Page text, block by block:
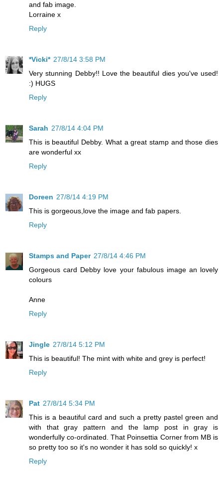
and fab image.
Lorraine x
Reply
*Vicki* 27/8/14 3:58 PM
Very stunning Debby!! Love the beautiful dies you've used!
:) HUGS
Reply
Sarah 27/8/14 4:04 PM
This is beautiful Debby. What a great stamp and those dies
are wonderful xx
Reply
Doreen 27/8/14 4:19 PM
This is gorgeous,love the image and fab papers.
Reply
Stamps and Paper 27/8/14 4:46 PM
Gorgeous card Debby love your fabulous image an lovely
colours
Anne
Reply
Jingle 27/8/14 5:12 PM
This is beautiful! The mint with white and grey is perfect!
Reply
Pat 27/8/14 5:34 PM
This is a beautiful card and such a pretty pastel green and
with that gray pattern and the lamp post in gray is
wonderfully co-ordinated. That Poinsettia Corner from MB is
so pretty too so it's no wonder it has sold so quickly! x
Reply